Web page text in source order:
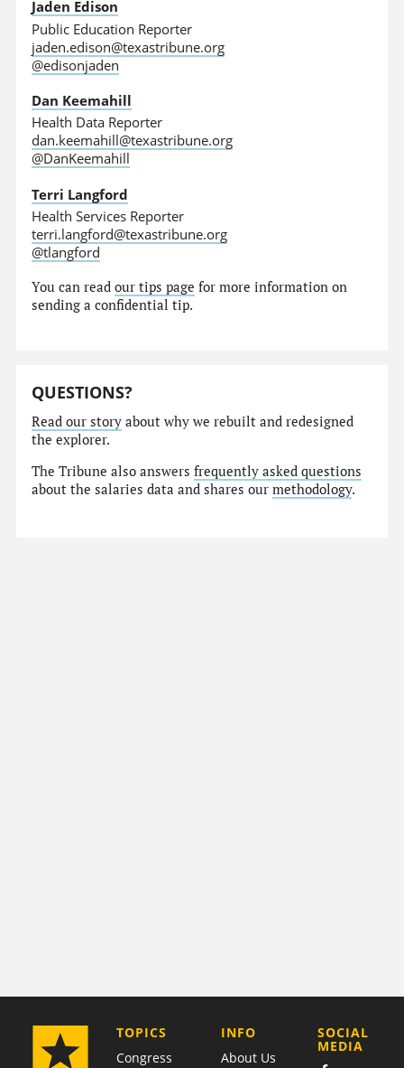
Jaden Edison
Public Education Reporter
jaden.edison@texastribune.org
@edisonjaden
Dan Keemahill
Health Data Reporter
dan.keemahill@texastribune.org
@DanKeemahill
Terri Langford
Health Services Reporter
terri.langford@texastribune.org
@tlangford
You can readour tips page for more information on
sending a confidential tip.
QUESTIONS?
Read our story about why we rebuilt and redesigned
the explorer.
The Tribune also answersfrequently asked questions
about the salaries data and shares ourmethodology.
TOPICS
Congress
COMPANY
INFO
About Us
SOCIAL
MEDIA